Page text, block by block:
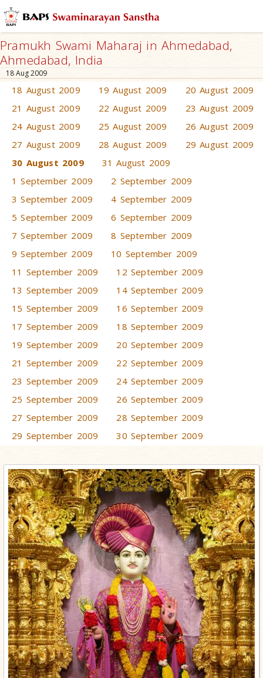
Pramukh Swami Maharaj in Ahmedabad,
Ahmedabad, India
18 Aug 2009
18 August 2009 19 August 2009
20 August 2009
21 August 2009
22 August 2009
23 August 2009
24 August 2009
25 August 2009
26 August 2009
27 August 2009
28 August 2009
29 August 2009
30 August 2009
31 August 2009
1 September 2009
2 September 2009
3 September 2009
4 September 2009
5 September 2009
6 September 2009
7 September 2009
8 September 2009
9 September 2009
10 September 2009
11 September 2009
12 September 2009
13 September 2009
14 September 2009
15 September 2009
16 September 2009
17 September 2009
18 September 2009
19 September 2009
20 September 2009
21 September 2009
22 September 2009
23 September 2009
24 September 2009
25 September 2009
26 September 2009
27 September 2009
28 September 2009
29 September 2009
30 September 2009